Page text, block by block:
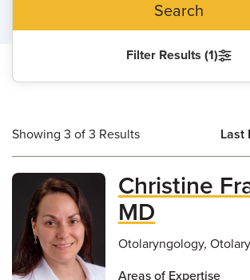
For Referring ProvidersSearch
Filter Results (1)
Showing 3 of 3 Results Last
Christine
MD
Otolaryngology,
Areas of Expertise